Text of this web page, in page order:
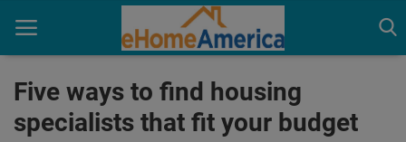
Home
Five ways to find housing
specialists that fit your budget